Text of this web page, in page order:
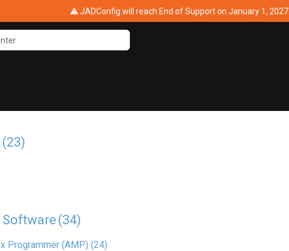
⚠ JADConfig will reach End of Support on January 1, 2027.
(23)
(34)
Programmer (AMP) (24)